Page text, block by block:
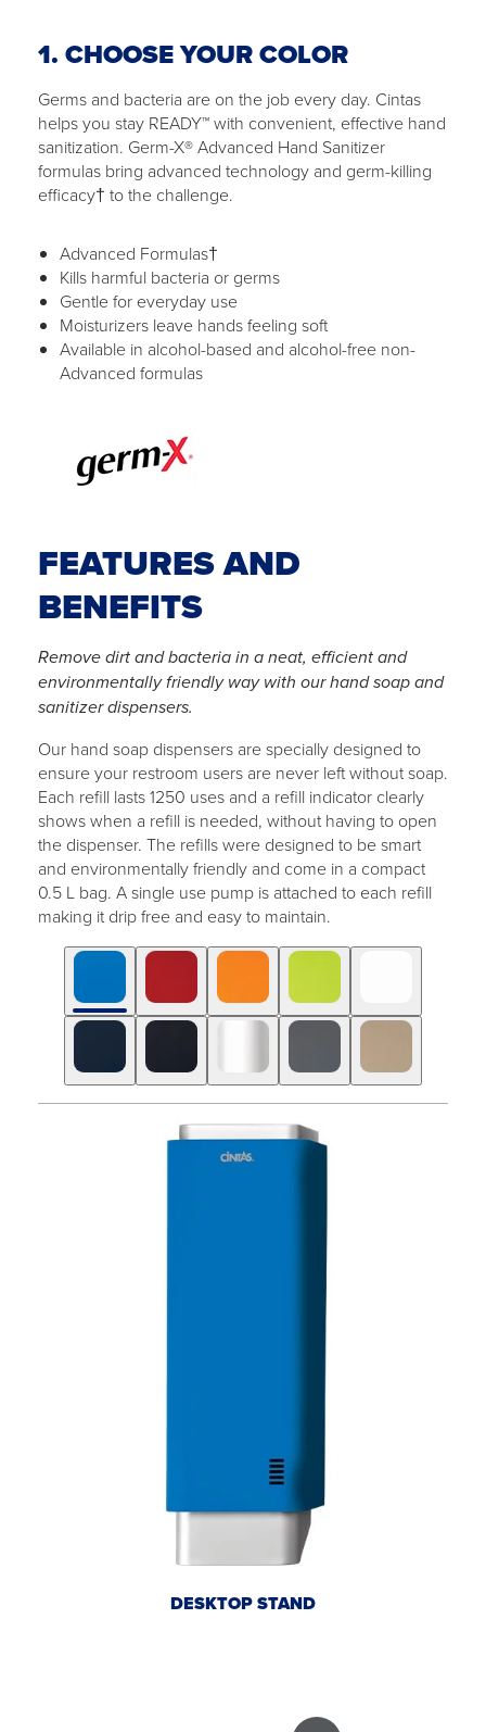
1. CHOOSE YOUR COLOR
Germs and bacteria are on the job every day. Cintas
helps you stay READY™ with convenient, effective hand
sanitization. Germ-X® Advanced Hand Sanitizer
formulas bring advanced technology and germ-killing
efficacy† to the challenge.
Advanced Formulas†
Kills harmful bacteria or germs
Gentle for everyday use
Moisturizers leave hands feeling soft
Available in alcohol-based and alcohol-free non-
Advanced formulas
FEATURES AND
BENEFITS
Remove dirt and bacteria in a neat, efficient and
environmentally friendly way with our hand soap and
sanitizer dispensers.
Our hand soap dispensers are specially designed to
ensure your restroom users are never left without soap.
Each refill lasts 1250 uses and a refill indicator clearly
shows when a refill is needed, without having to open
the dispenser. The refills were designed to be smart
and environmentally friendly and come in a compact
0.5 L bag. A single use pump is attached to each refill
making it drip free and easy to maintain.
DESKTOP STAND